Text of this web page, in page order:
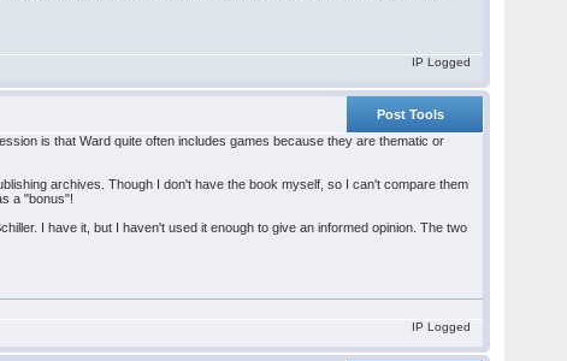
IP Logged
Post Tools
is that Ward quite often includes games because they are thematic or
archives. Though I don't have the book myself, so I can't compare them
a "bonus"!
I have it, but I haven't used it enough to give an informed opinion. The two
IP Logged